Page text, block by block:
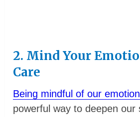
2. Mind Your
Care
Being mindful of our
powerful way to deepen our